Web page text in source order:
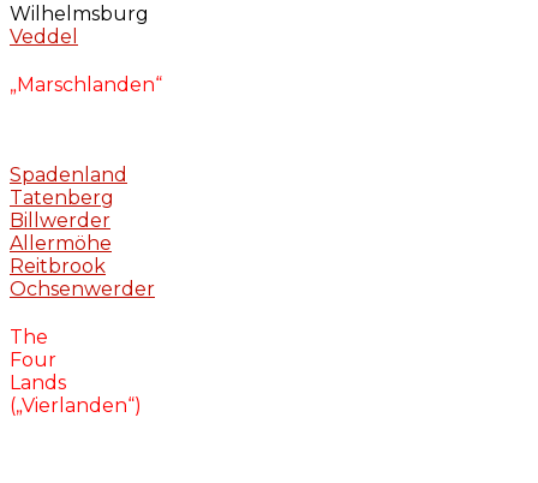
Wilhelmsburg
Veddel
„Marschlanden“
Spadenland
Tatenberg
Billwerder
Allermöhe
Reitbrook
Ochsenwerder
The
Four
Lands
(„Vierlanden“)